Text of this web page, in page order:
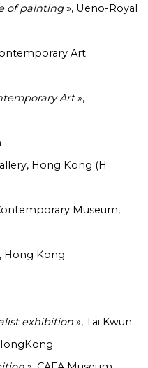
of painting», Ueno-Royal
Art
Art»,
Hong Kong (H
Museum,
Hong Kong
exhibition », Tai Kwun